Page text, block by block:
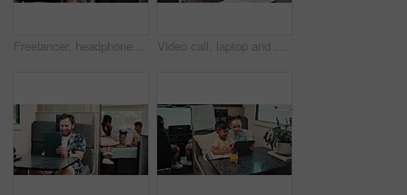
Freelancer, headphones and man in camper van on laptop for travel blog, copywriting or remote work. Mobile home, family and person on computer for tourist guide, music or internet for nomad living Video call, laptop and woman with headphones in camper van for tourist guide, copywriting and notes. Freelancer, vehicle and person on computer for submission, travel blog or meeting for nomad living